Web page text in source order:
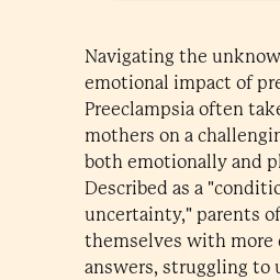
Navigating the
emotional impact of
Preeclampsia often
mothers on a
both emotionally and
Described as a
uncertainty," parents
themselves with more
answers, struggling to